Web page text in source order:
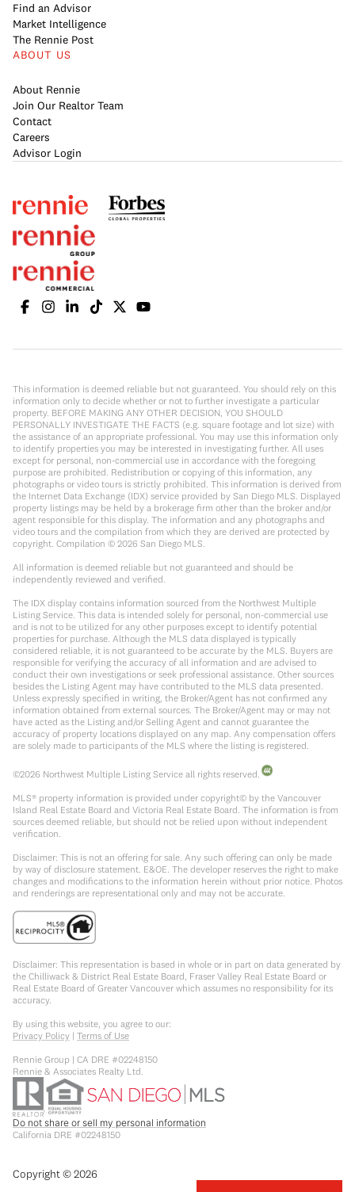
Find an Advisor
Market Intelligence
The Rennie Post
ABOUT US
About Rennie
Join Our Realtor Team
Contact
Careers
Advisor Login
This information is deemed reliable but not guaranteed. You should rely on this
information only to decide whether or not to further investigate a particular
property. BEFORE MAKING ANY OTHER DECISION, YOU SHOULD
PERSONALLY INVESTIGATE THE FACTS (e.g. square footage and lot size) with
the assistance of an appropriate professional. You may use this information only
to identify properties you may be interested in investigating further. All uses
except for personal, non-commercial use in accordance with the foregoing
purpose are prohibited. Redistribution or copying of this information, any
photographs or video tours is strictly prohibited. This information is derived from
the Internet Data Exchange (IDX) service provided by San Diego MLS. Displayed
property listings may be held by a brokerage firm other than the broker and/or
agent responsible for this display. The information and any photographs and
video tours and the compilation from which they are derived are protected by
copyright. Compilation © 2026 San Diego MLS.
All information is deemed reliable but not guaranteed and should be
independently reviewed and verified.
The IDX display contains information sourced from the Northwest Multiple
Listing Service. This data is intended solely for personal, non-commercial use
and is not to be utilized for any other purposes except to identify potential
properties for purchase. Although the MLS data displayed is typically
considered reliable, it is not guaranteed to be accurate by the MLS. Buyers are
responsible for verifying the accuracy of all information and are advised to
conduct their own investigations or seek professional assistance. Other sources
besides the Listing Agent may have contributed to the MLS data presented.
Unless expressly specified in writing, the Broker/Agent has not confirmed any
information obtained from external sources. The Broker/Agent may or may not
have acted as the Listing and/or Selling Agent and cannot guarantee the
accuracy of property locations displayed on any map. Any compensation offers
are solely made to participants of the MLS where the listing is registered.
©2026 Northwest Multiple Listing Service all rights reserved.
MLS® property information is provided under copyright© by the Vancouver
Island Real Estate Board and Victoria Real Estate Board. The information is from
sources deemed reliable, but should not be relied upon without independent
verification.
Disclaimer: This is not an offering for sale. Any such offering can only be made
by way of disclosure statement. E&OE. The developer reserves the right to make
changes and modifications to the information herein without prior notice. Photos
and renderings are representational only and may not be accurate.
Disclaimer: This representation is based in whole or in part on data generated by
the Chilliwack & District Real Estate Board, Fraser Valley Real Estate Board or
Real Estate Board of Greater Vancouver which assumes no responsibility for its
accuracy.
By using this website, you agree to our:
Privacy Policy | Terms of Use
Rennie Group | CA DRE #02248150
Rennie & Associates Realty Ltd.
Do not share or sell my personal information
California DRE #02248150
Copyright ©2026